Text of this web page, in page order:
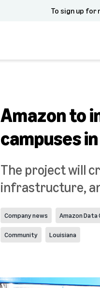
To sign up for
Amazon to
campuses
The project will
infrastructure,
Company news Amazon Data
Community Louisiana